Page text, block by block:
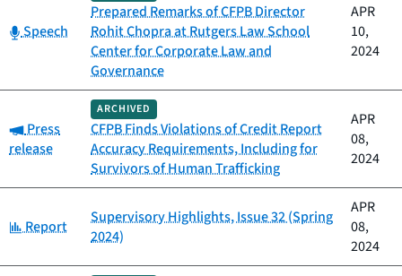
Category:
Speech
Prepared Remarks of CFPB Director
Rohit Chopra at Rutgers Law School
Center for Corporate Law and
Governance
APR
10,
2024
Category:
Press
release
ARCHIVED
CFPB Finds Violations of Credit Report
Accuracy Requirements, Including for
Survivors of Human Trafficking
APR
08,
2024
Category:
Report
Supervisory Highlights, Issue 32 (Spring
2024)
APR
08,
2024